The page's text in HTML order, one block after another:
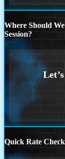
Where Should
Session?
Quick Rate Check